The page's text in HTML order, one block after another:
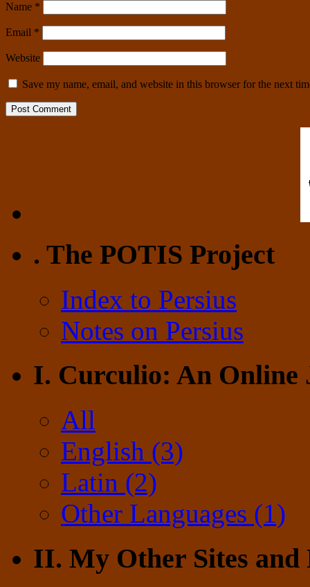
Name *
Email *
Website
Save my name, email, and website in this browser for the next
. The POTIS Project
Index to Persius
Notes on Persius
I. Curculio: An Online
All
English (3)
Latin (2)
Other Languages (1)
II. My Other Sites and